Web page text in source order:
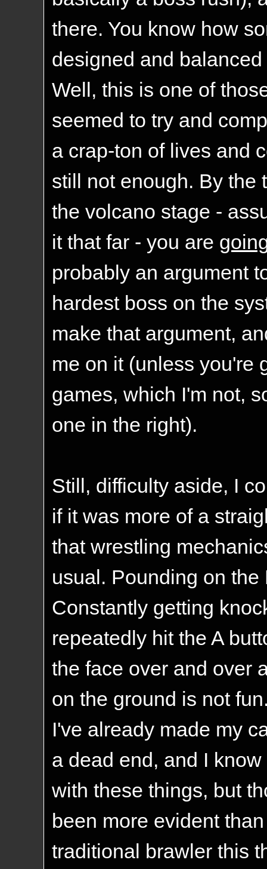
there. You know how
designed and
Well, this is one of
seemed to try and
a crap-ton of lives and
still not enough. By the
the volcano stage -
it that far - you are
probably an argument
hardest boss on the
make that argument,
me on it (unless you're
games, which I'm not,
one in the right).
Still, difficulty aside, I
if it was more of a
that wrestling
usual. Pounding on
Constantly getting
repeatedly hit the A
the face over and over
on the ground is not
I've already made my
a dead end, and I
with these things, but
been more evident
traditional brawler this